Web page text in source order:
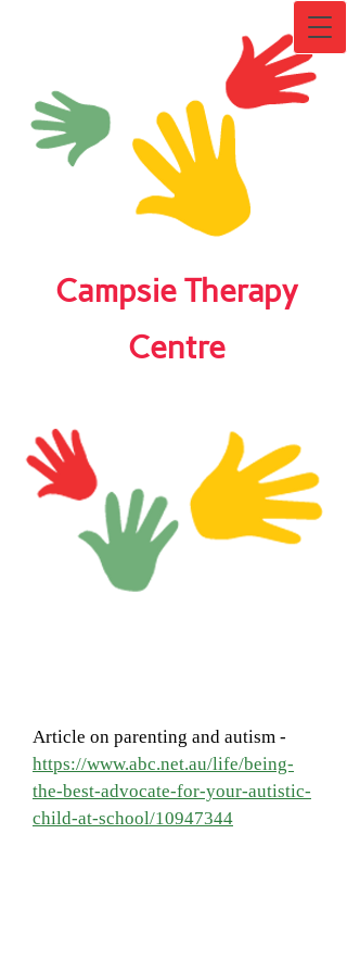
Campsie Therapy
Centre
Article on parenting and autism -
https://www.abc.net.au/life/being-
the-best-advocate-for-your-autistic-
child-at-school/10947344